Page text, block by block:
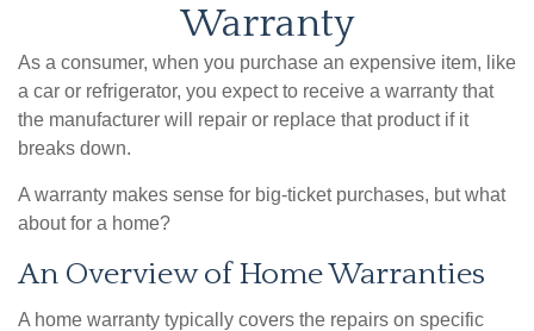
Warranty
As a consumer, when you purchase an expensive item, like
a car or refrigerator, you expect to receive a warranty that
the manufacturer will repair or replace that product if it
breaks down.
A warranty makes sense for big-ticket purchases, but what
about for a home?
An Overview of Home Warranties
A home warranty typically covers the repairs on specific